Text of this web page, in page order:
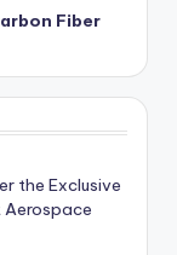
Fiber
the Exclusive